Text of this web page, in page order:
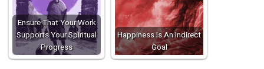
Ensure That Your Work
Supports Your Spiritual
Progress
Happiness Is An Indirect
Goal